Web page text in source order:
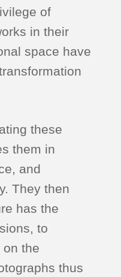
of
in their
space have
these
them in
and
They then
has the
to
on the
thus